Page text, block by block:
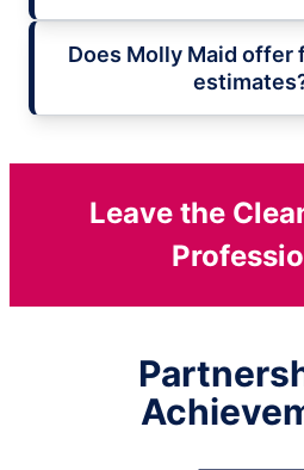
Does Molly Maid offer
Leave the